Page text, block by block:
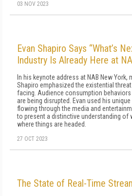
03 NOV 2023
Evan Shapiro Says “What’s
Industry Is Already Here at
In his keynote address at NAB New York,
Shapiro emphasized the existential
facing. Audience consumption
are being disrupted. Evan used his
flowing through the media and
to present a distinctive understanding of
where things are headed.
27 OCT 2023
The State of Real-Time